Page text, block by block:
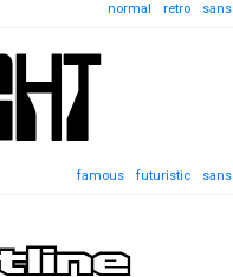
normal retro sans
famous futuristic sans